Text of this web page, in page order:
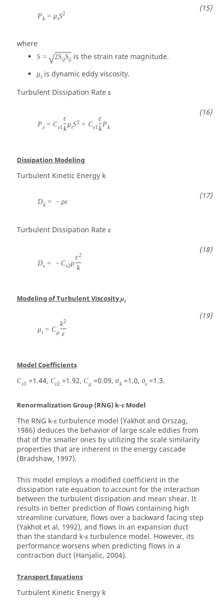
Pk = μtS2
where
S = √2SijSij is the strain rate magnitude.
μt is dynamic eddy viscosity.
Turbulent Dissipation Rateε
Pε = Cε1
ε
k
μtS2 = Cε1
ε
k
Pk
Dissipation Modeling
Turbulent Kinetic Energy k
Dk = − ρε
Turbulent Dissipation Rateε
Dε = − Cε2ρ
ε2
k
Modeling of Turbulent Viscosityμt
μt = Cμ
k2
ε
Model Coefficients
Cε1 =1.44, Cε2 =1.92,Cμ =0.09,σk =1.0, σε =1.3.
Renormalization Group (RNG) k-ε Model
The RNG k-ε turbulence model (Yakhot and Orszag,
1986) deduces the behavior of large scale eddies from
that of the smaller ones by utilizing the scale similarity
properties that are inherent in the energy cascade
(Bradshaw, 1997).
This model employs a modified coefficient in the
dissipation rate equation to account for the interaction
between the turbulent dissipation and mean shear. It
results in better prediction of flows containing high
streamline curvature, flows over a backward facing step
(Yakhot et al, 1992), and flows in an expansion duct
than the standard k-ε turbulence model. However, its
performance worsens when predicting flows in a
contraction duct (Hanjalic, 2004).
Transport Equations
Turbulent Kinetic Energy k